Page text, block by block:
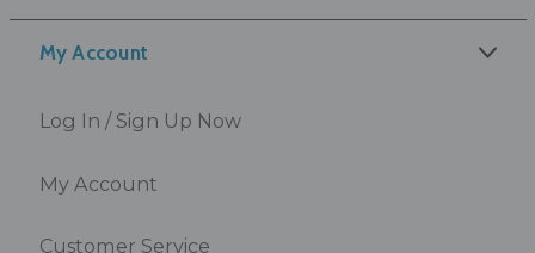
My Account
Log In / Sign Up Now
My Account
Customer Service